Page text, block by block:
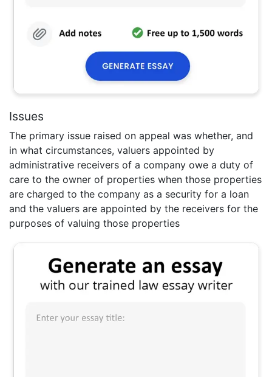
Issues
The primary issue raised on appeal was whether, and
in what circumstances, valuers appointed by
administrative receivers of a company owe a duty of
care to the owner of properties when those properties
are charged to the company as a security for a loan
and the valuers are appointed by the receivers for the
purposes of valuing those properties